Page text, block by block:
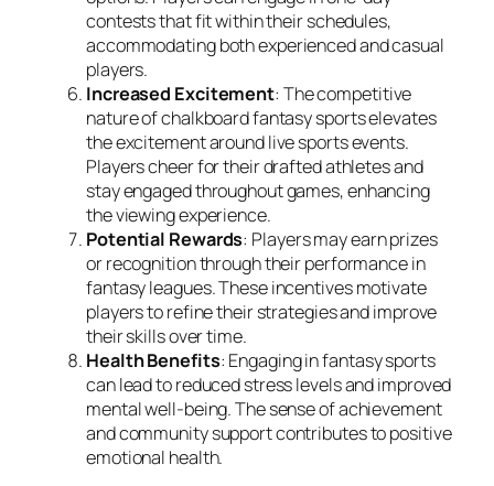
contests that fit within their schedules,
accommodating both experienced and casual
players.
Increased Excitement: The competitive
nature of chalkboard fantasy sports elevates
the excitement around live sports events.
Players cheer for their drafted athletes and
stay engaged throughout games, enhancing
the viewing experience.
Potential Rewards: Players may earn prizes
or recognition through their performance in
fantasy leagues. These incentives motivate
players to refine their strategies and improve
their skills over time.
Health Benefits: Engaging in fantasy sports
can lead to reduced stress levels and improved
mental well-being. The sense of achievement
and community support contributes to positive
emotional health.